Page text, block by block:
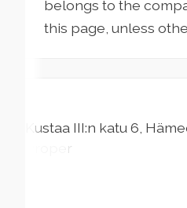
belongs to the
this page, unless
Kustaa III:n katu6
Proper